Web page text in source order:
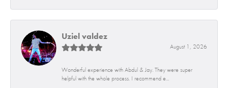
Uziel valdez
August 1, 2026
Wonderful experience with Abdul & Jay. They were super
helpful with the whole process. I recommend e...